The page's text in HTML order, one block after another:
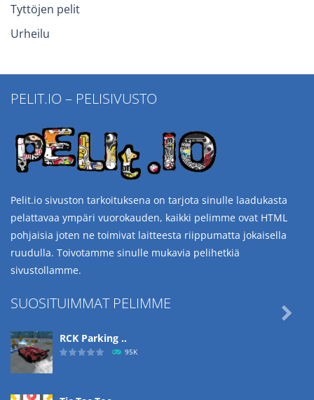
Tyttöjen pelit
Urheilu
PELIT.IO – PELISIVUSTO
Pelit.io sivuston tarkoituksena on tarjota sinulle laadukasta
pelattavaa ympäri vuorokauden, kaikki pelimme ovat HTML
pohjaisia joten ne toimivat laitteesta riippumatta jokaisella
ruudulla. Toivotamme sinulle mukavia pelihetkiä
sivustollamme.
SUOSITUIMMAT PELIMME
RCK Parking ..
95K
